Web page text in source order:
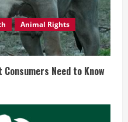
Animal Rights
Need to Know